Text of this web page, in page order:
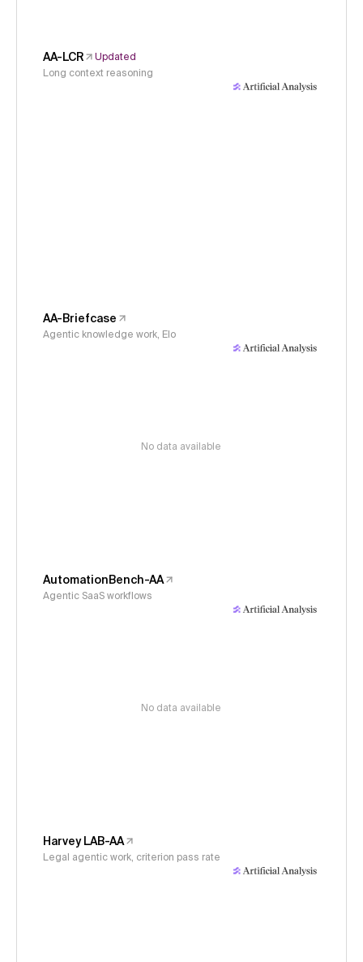
AA-LCR
Updated
Long context reasoning
AA-Briefcase
Agentic knowledge work, Elo
No data available
AutomationBench-AA
Agentic SaaS workflows
No data available
Harvey LAB-AA
Legal agentic work, criterion pass rate